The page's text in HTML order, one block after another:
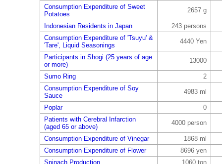
Consumption Expenditure of Sweet
Potatoes
2657 g
Indonesian Residents in Japan
243 persons
Consumption Expenditure of 'Tsuyu' &
'Tare', Liquid Seasonings
4440 Yen
Participants in Shogi (25 years of age
or more)
13000
Sumo Ring
2
Consumption Expenditure of Soy
Sauce
4983 ml
Poplar
0
Patients with Cerebral Infarction
(aged 65 or above)
4000 person
Consumption Expenditure of Vinegar
1868 ml
Consumption Expenditure of Flower
8696 yen
Spinach Production
1060 ton